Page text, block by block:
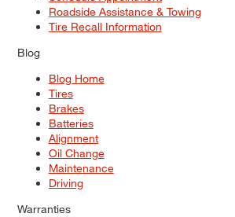
Roadside Assistance & Towing
Tire Recall Information
Blog
Blog Home
Tires
Brakes
Batteries
Alignment
Oil Change
Maintenance
Driving
Warranties